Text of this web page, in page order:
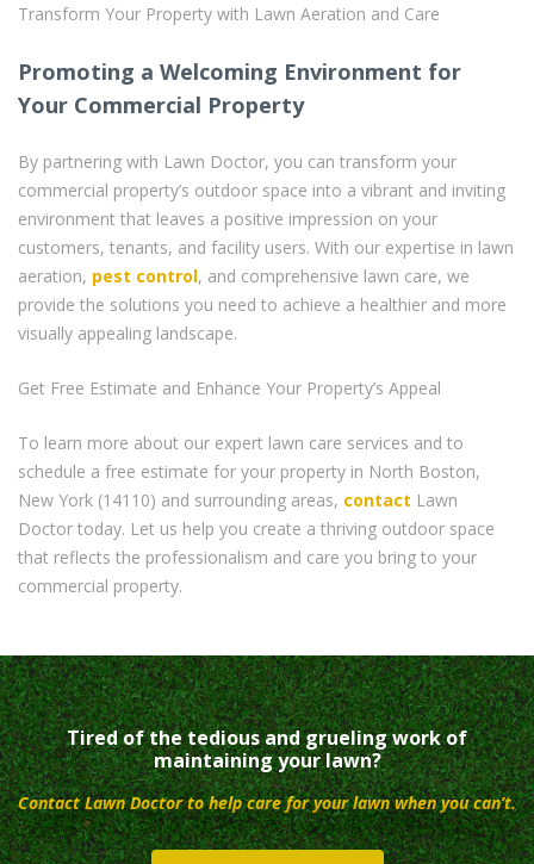
Transform Your Property with Lawn Aeration and Care
Promoting a Welcoming Environment for
Your Commercial Property
By partnering with Lawn Doctor, you can transform your
commercial property’s outdoor space into a vibrant and inviting
environment that leaves a positive impression on your
customers, tenants, and facility users. With our expertise in lawn
aeration, pest control, and comprehensive lawn care, we
provide the solutions you need to achieve a healthier and more
visually appealing landscape.
Get Free Estimate and Enhance Your Property’s Appeal
To learn more about our expert lawn care services and to
schedule a free estimate for your property in North Boston,
New York (14110) and surrounding areas, contact Lawn
Doctor today. Let us help you create a thriving outdoor space
that reflects the professionalism and care you bring to your
commercial property.
Tired of the tedious and grueling work of
maintaining your lawn?
Contact Lawn Doctor to help care for your lawn when you can’t.